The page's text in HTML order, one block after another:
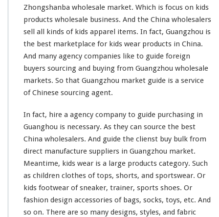
a
l
e
M
r
k
e
Zhongshanba wholesale market. Which is focus on kids
products wholesale business. And the China wholesalers
sell all kinds of kids apparel items. In fact, Guangzhou is
the best marketplace for kids wear products in China.
And many agency companies like to guide foreign
buyers sourcing and buying from Guangzhou wholesale
markets. So that Guangzhou market guide is a service
of Chinese sourcing agent.
In fact, hire a agency company to guide purchasing in
Guanghou is necessary. As they can source the best
China wholesalers. And guide the clienst buy bulk from
direct manufacture suppliers in Guangzhou market.
Meantime, kids wear is a large products category. Such
as children clothes of tops, shorts, and sportswear. Or
kids footwear of sneaker, trainer, sports shoes. Or
fashion design accessories of bags, socks, toys, etc. And
so on. There are so many designs, styles, and fabric